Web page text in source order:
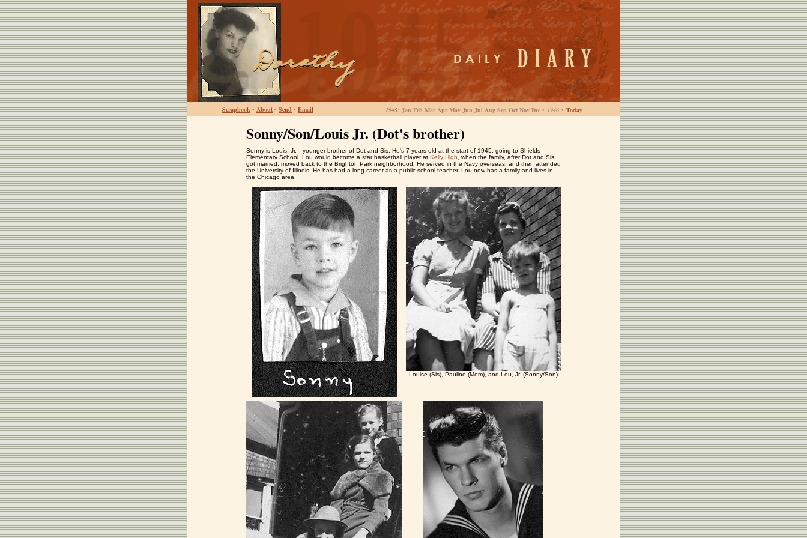
Scrapbook • About • Send • Email 1945: Jan Feb Mar Apr May Jun Jul Aug Sep Oct Nov Dec • 1946 • Today
Sonny/Son/Louis Jr. (Dot's brother)
Sonny is Louis, Jr.—younger brother of Dot and Sis. He's 7 years old at the start of 1945, going to Shields
Elementary School. Lou would become a star basketball player at Kelly High , when the family, after Dot and Sis
got married, moved back to the Brighton Park neighborhood. He served in the Navy overseas, and then attended
the University of Illinois. He has had a long career as a public school teacher. Lou now has a family and lives in
the Chicago area.
Louise (Sis), Pauline (Mom), and Lou, Jr. (Sonny/Son)